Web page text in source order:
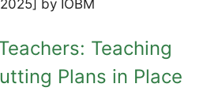
Teaching
Plans in Place